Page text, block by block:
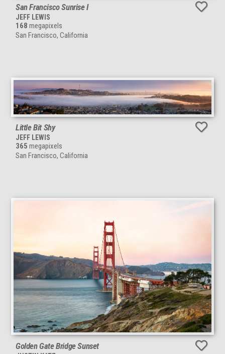
San Francisco Sunrise I
JEFF LEWIS
168 megapixels
San Francisco, California
Little Bit Shy
JEFF LEWIS
365 megapixels
San Francisco, California
Golden Gate Bridge Sunset